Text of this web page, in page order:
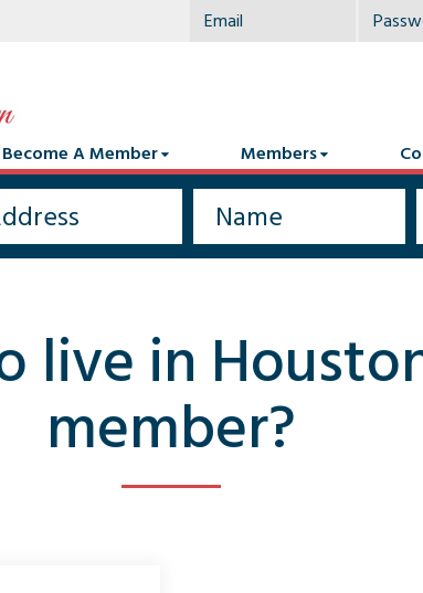
Become A Member Members
live in
member?